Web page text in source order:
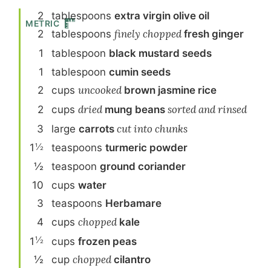
METRIC
2 tablespoons extra virgin olive oil
2
tablespoons finely choppedfresh ginger
1
tablespoon black mustard seeds
1
tablespoon cumin seeds
2
cups uncookedbrown jasmine rice
2
cups driedmung beanssorted and rinsed
3 largecarrotscut into chunks
1½ teaspoons turmeric powder
½
teaspoon ground coriander
10
cups water
3
teaspoons Herbamare
4
cups choppedkale
1½ cups frozen peas
½
cup choppedcilantro